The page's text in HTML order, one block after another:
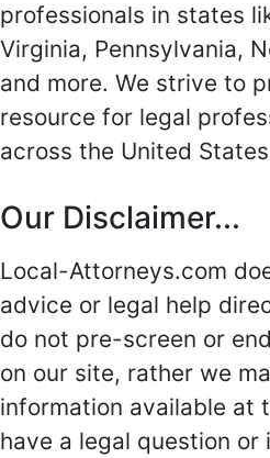
professionals in states
Virginia, Pennsylvania,
and more. We strive to
resource for legal
across the United
Our Disclaimer...
Local-Attorneys.com
advice or legal help
do not pre-screen or
on our site, rather we
information available at
have a legal question or